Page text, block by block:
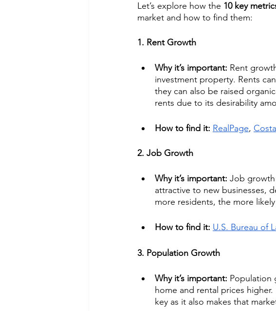
Let’s explore how the 10 key
market and how to find them:
1. Rent Growth
Why it’s important: Rent
investment property. Rents
they can also be raised
rents due to its desirability
How to find it: RealPage,
2. Job Growth
Why it’s important: Job growth
attractive to new businesses,
more residents, the more
How to find it: U.S. Bureau of
3. Population Growth
Why it’s important: Population
home and rental prices
key as it also makes that